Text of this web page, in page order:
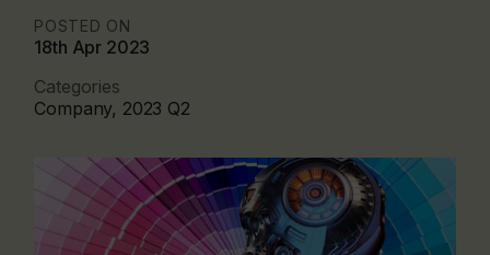
POSTED ON
18th Apr 2023
Categories
Company, 2023 Q2